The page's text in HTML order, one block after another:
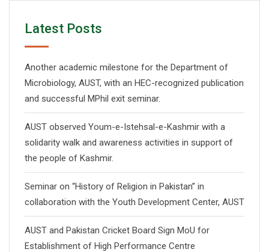
Latest Posts
Another academic milestone for the Department of
Microbiology, AUST, with an HEC-recognized publication
and successful MPhil exit seminar.
AUST observed Youm-e-Istehsal-e-Kashmir with a
solidarity walk and awareness activities in support of
the people of Kashmir.
Seminar on “History of Religion in Pakistan” in
collaboration with the Youth Development Center, AUST
AUST and Pakistan Cricket Board Sign MoU for
Establishment of High Performance Centre